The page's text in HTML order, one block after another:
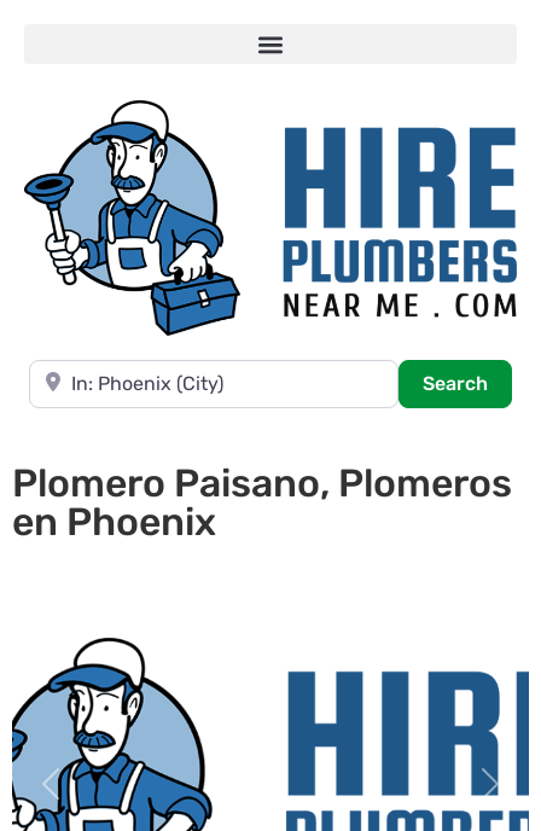
Near
Search
Plomero Paisano, Plomeros
en Phoenix
Previous Next